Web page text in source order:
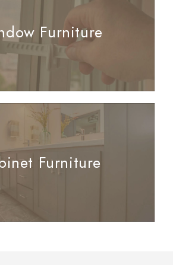
Furniture
Furniture